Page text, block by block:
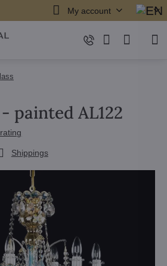
My account
painted AL122
Shippings